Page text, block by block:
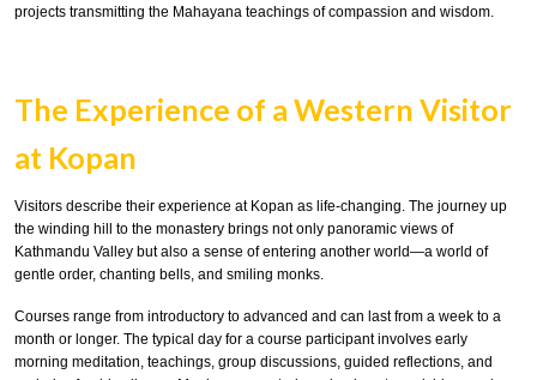
projects transmitting the Mahayana teachings of compassion and wisdom.
The Experience of a Western Visitor
at Kopan
Visitors describe their experience at Kopan as life-changing. The journey up
the winding hill to the monastery brings not only panoramic views of
Kathmandu Valley but also a sense of entering another world—a world of
gentle order, chanting bells, and smiling monks.
Courses range from introductory to advanced and can last from a week to a
month or longer. The typical day for a course participant involves early
morning meditation, teachings, group discussions, guided reflections, and